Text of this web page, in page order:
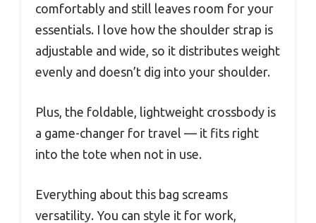
comfortably and still leaves room for your
essentials. I love how the shoulder strap is
adjustable and wide, so it distributes weight
evenly and doesn’t dig into your shoulder.
Plus, the foldable, lightweight crossbody is
a game-changer for travel — it fits right
into the tote when not in use.
Everything about this bag screams
versatility. You can style it for work,